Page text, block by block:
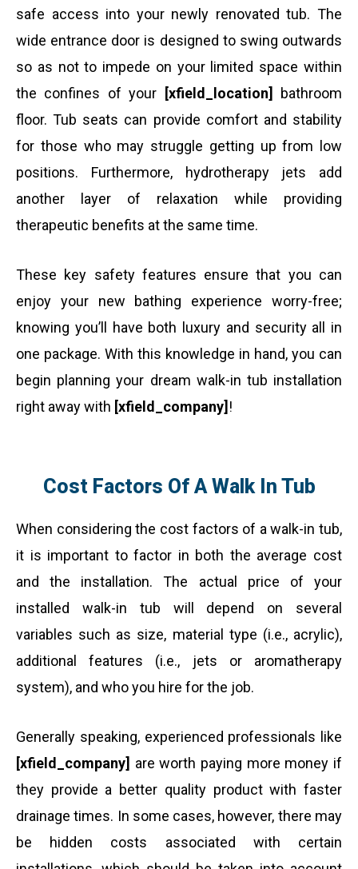
safe access into your newly renovated tub. The
wide entrance door is designed to swing outwards
so as not to impede on your limited space within
the confines of your
[xfield_location]
bathroom
floor. Tub seats can provide comfort and stability
for those who may struggle getting up from low
positions. Furthermore, hydrotherapy jets add
another layer of relaxation while providing
therapeutic benefits at the same time.
These key safety features ensure that you can
enjoy your new bathing experience worry-free;
knowing you’ll have both luxury and security all in
one package. With this knowledge in hand, you can
begin planning your dream walk-in tub installation
right away with [xfield_company] !
Cost Factors Of A Walk In Tub
When considering the cost factors of a walk-in tub,
it is important to factor in both the average cost
and the installation. The actual price of your
installed walk-in tub will depend on several
variables such as size, material type (i.e., acrylic),
additional features (i.e., jets or aromatherapy
system), and who you hire for the job.
Generally speaking, experienced professionals like
[xfield_company] are worth paying more money if
they provide a better quality product with faster
drainage times. In some cases, however, there may
be hidden costs associated with certain